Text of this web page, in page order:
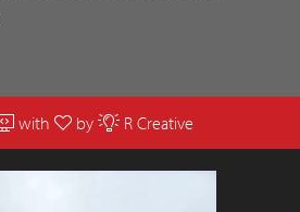
with by R Creative